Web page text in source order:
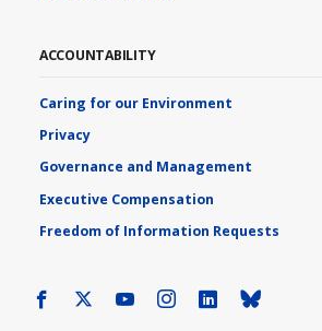
ACCOUNTABILITY
Caring for our Environment
Privacy
Governance and Management
Executive Compensation
Freedom of Information Requests
Facebook YoutubeInstagram
LinkedIn